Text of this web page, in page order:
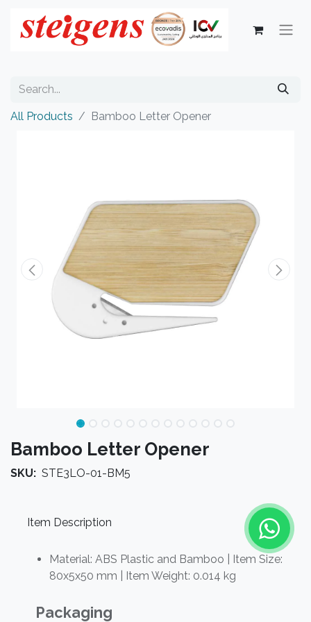
All Products Bamboo Letter Opener
Bamboo Letter Opener
SKU: STE3LO-01-BM5
Item Description
Material: ABS Plastic and Bamboo | Item Size:
80x5x50 mm | Item Weight: 0.014 kg
Packaging